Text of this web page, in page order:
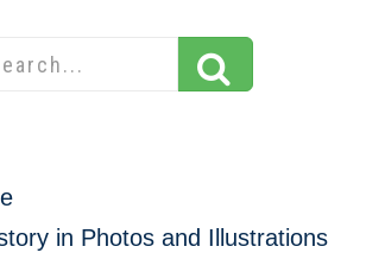
in Photos and Illustrations